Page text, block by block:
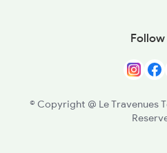
DKWA - Dokwa
Follow
© Copyright @ Le Travenues